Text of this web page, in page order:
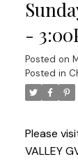
-
Posted on
Posted in
Please
VALLEY